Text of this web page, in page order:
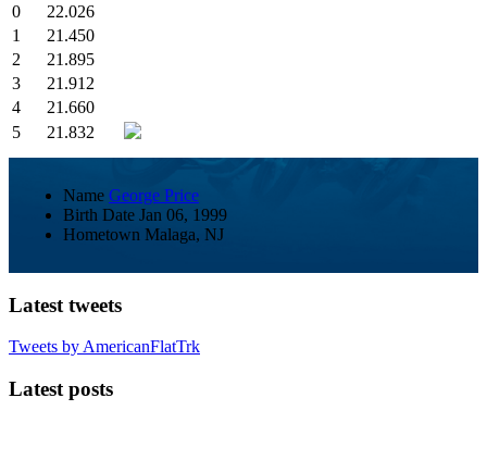
0
22.026
1
21.450
2
21.895
3
21.912
4
21.660
5
21.832
Name George Price
Birth Date Jan 06, 1999
Hometown Malaga, NJ
Latest tweets
Tweets by AmericanFlatTrk
Latest posts